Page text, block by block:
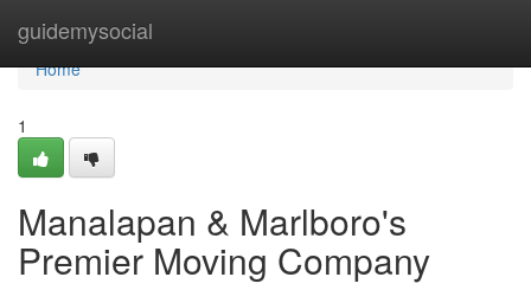
guidemysocial
Home
Home
1
Manalapan & Marlboro's
Premier Moving Company